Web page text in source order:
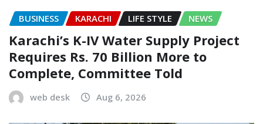
BUSINESS KARACHI LIFE STYLE NEWS
Karachi’s K-IV Water Supply Project
Requires Rs. 70 Billion More to
Complete, Committee Told
web desk Aug 6, 2026